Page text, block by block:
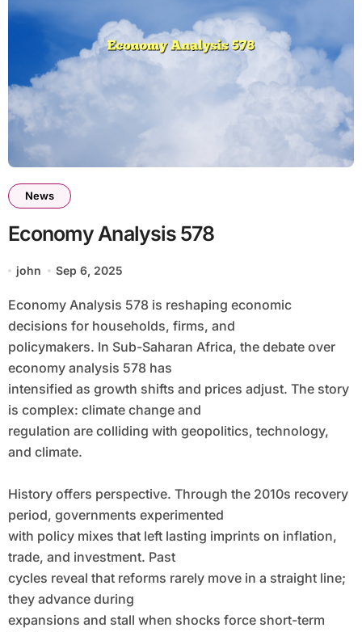
News
Economy Analysis 578
john Sep 6, 2025
Economy Analysis 578 is reshaping economic
decisions for households, firms, and
policymakers. In Sub-Saharan Africa, the debate over
economy analysis 578 has
intensified as growth shifts and prices adjust. The story
is complex: climate change and
regulation are colliding with geopolitics, technology,
and climate.
History offers perspective. Through the 2010s recovery
period, governments experimented
with policy mixes that left lasting imprints on inflation,
trade, and investment. Past
cycles reveal that reforms rarely move in a straight line;
they advance during
expansions and stall when shocks force short-term